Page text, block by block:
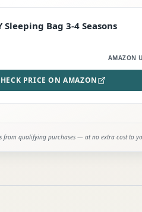
Sleeping Bag 3-4 Seasons
AMAZON
PRICE ON AMAZON
from qualifying purchases — at no extra cost to